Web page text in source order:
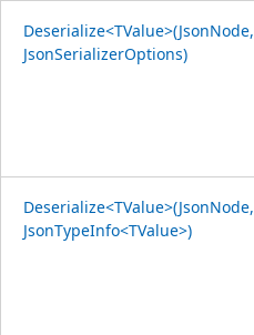
Deserialize<TValue>(JsonNode,
JsonSerializerOptions)
Deserialize<TValue>(JsonNode,
JsonTypeInfo<TValue>)